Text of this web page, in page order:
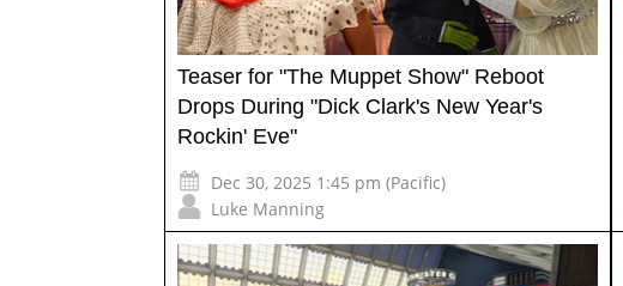
Teaser for "The Muppet Show" Reboot
Drops During "Dick Clark's New Year's
Rockin' Eve"
Dec 30, 2025 1:45 pm (Pacific)
Luke Manning